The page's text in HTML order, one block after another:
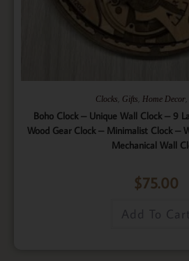
Clocks, Gifts, Home Decor,
Boho Clock – Unique Wall Clock – 9
Wood Gear Clock – Minimalist Clock –
Mechanical Wall
$75.00
Add To Cart